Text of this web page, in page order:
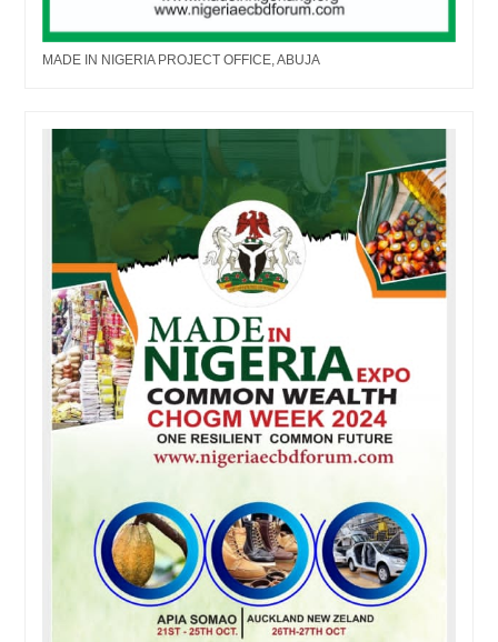
MADE IN NIGERIA PROJECT OFFICE, ABUJA